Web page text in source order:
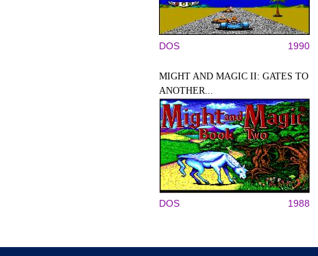
DOS 1990
MIGHT AND MAGIC II: GATES TO
ANOTHER...
DOS 1988